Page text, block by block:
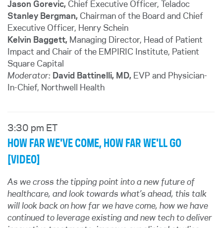
Jason Gorevic, Chief Executive Officer, Teladoc
Stanley Bergman, Chairman of the Board and Chief
Executive Officer, Henry Schein
Kelvin Baggett, Managing Director, Head of Patient
Impact and Chair of the EMPIRIC Institute, Patient
Square Capital
Moderator: David Battinelli, MD, EVP and Physician-
In-Chief, Northwell Health
3:30 pm ET
HOW FAR WE'VE COME, HOW FAR WE'LL GO
[VIDEO]
As we cross the tipping point into a new future of
healthcare, and look towards what’s ahead, this talk
will look back on how far we have come, how we have
continued to leverage existing and new tech to deliver